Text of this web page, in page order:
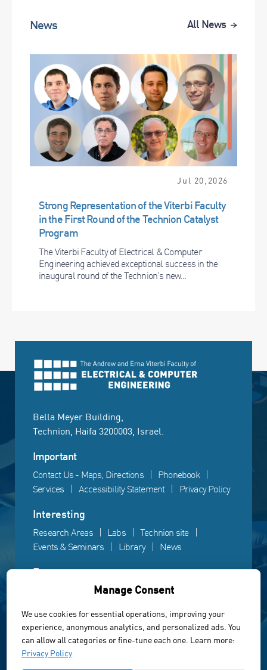
News All News
Jul 20,2026
Strong Representation of the Viterbi Faculty
in the First Round of the Technion Catalyst
Program
The Viterbi Faculty of Electrical & Computer
Engineering achieved exceptional success in the
inaugural round of the Technion’s new...
Bella Meyer Building,
Technion, Haifa 3200003, Israel.
Important
Contact Us - Maps, Directions
Phonebook
Services
Accessibility Statement Privacy Policy
Interesting
Research Areas Labs
Technion site
Events & Seminars
Library News
Fun
Videos Campus life
Powered by Web3D
© All rights reserved to the Faculty of Electrical &
Manage Consent
We use cookies for essential operations, improving your
experience, anonymous analytics, and personalized ads. You
can allow all categories or fine-tune each one. Learn more:
Privacy Policy